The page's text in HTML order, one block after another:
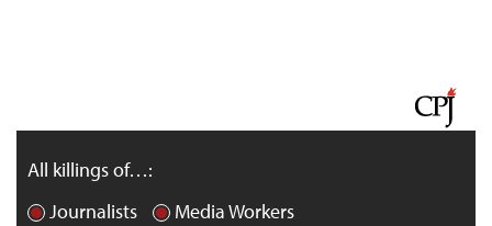
All killings of…:
Journalists
Media Workers